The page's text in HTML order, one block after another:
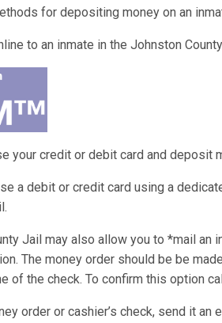
for depositing money on an
to an inmate in the Johnston
your credit or debit card and deposit
a debit or credit card using a
Jail may also allow you to *mail an
The money order should be be
of the check. To confirm this option
order or cashier’s check, send it